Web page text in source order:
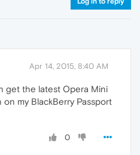
Apr 14, 2015, 8:40 AM
get the latest Opera Mini
my BlackBerry Passport
0